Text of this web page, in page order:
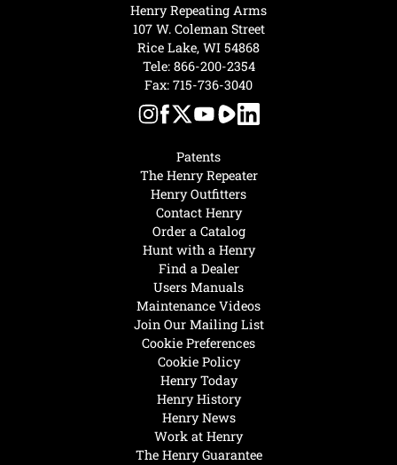
Henry Today
Henry History
Henry News
Work at Henry
The Henry Guarantee
Hunt with a Henry
Find a Dealer
Users Manuals
Maintenance Videos
Join Our Mailing List
Cookie Preferences
Cookie Policy
Patents
The Henry Repeater
Henry Outfitters
Contact Henry
Order a Catalog
Henry Repeating Arms
107 W. Coleman Street
Rice Lake, WI 54868
Tele: 866-200-2354
Fax: 715-736-3040